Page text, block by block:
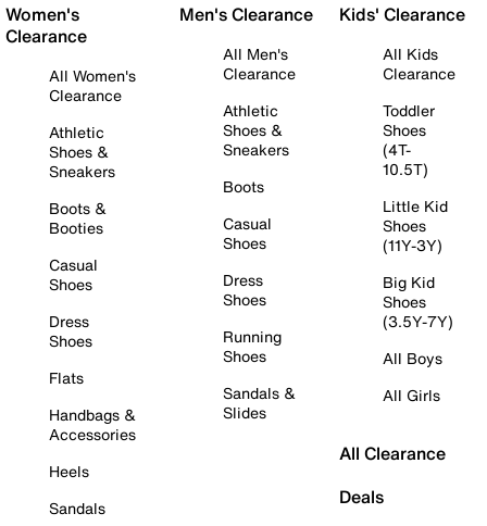
Women's
Clearance
All Women's
Clearance
Athletic
Shoes &
Sneakers
Boots &
Booties
Casual
Shoes
Dress
Shoes
Flats
Handbags &
Accessories
Heels
Sandals
Men's Clearance
All Men's
Clearance
Athletic
Shoes &
Sneakers
Boots
Casual
Shoes
Dress
Shoes
Running
Shoes
Sandals &
Slides
Kids' Clearance
All Kids
Clearance
Toddler
Shoes
(4T-
10.5T)
Little Kid
Shoes
(11Y-3Y)
Big Kid
Shoes
(3.5Y-7Y)
All Boys
All Girls
All Clearance
Deals